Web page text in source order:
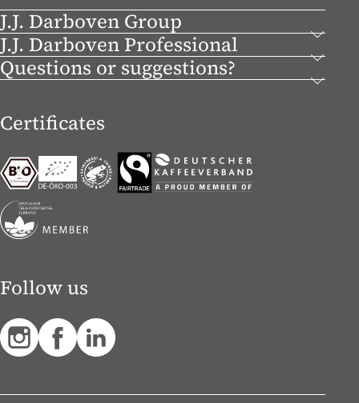
J.J. Darboven Group
J.J. Darboven Professional
Questions or suggestions?
Certificates
Follow us